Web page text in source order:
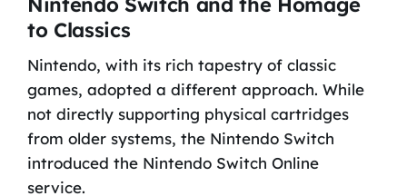
to Classics
Nintendo, with its rich tapestry of classic
games, adopted a different approach. While
not directly supporting physical cartridges
from older systems, the Nintendo Switch
introduced the Nintendo Switch Online
service.